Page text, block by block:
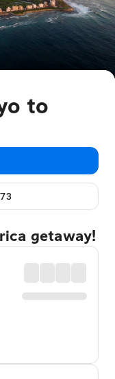
to
getaway!